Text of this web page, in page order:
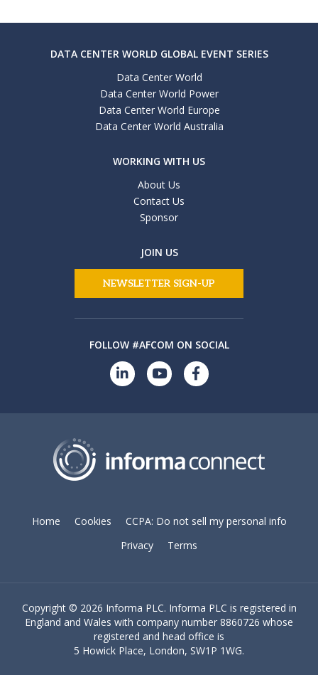
DATA CENTER WORLD GLOBAL EVENT SERIES
Data Center World
Data Center World Power
Data Center World Europe
Data Center World Australia
WORKING WITH US
About Us
Contact Us
Sponsor
JOIN US
NEWSLETTER SIGN-UP
FOLLOW #AFCOM ON SOCIAL
Home Cookies
CCPA: Do not sell my personal info
Privacy
Terms
Copyright © 2026 Informa PLC. Informa PLC is registered in
England and Wales with company number 8860726 whose
registered and head office is
5 Howick Place, London, SW1P 1WG.